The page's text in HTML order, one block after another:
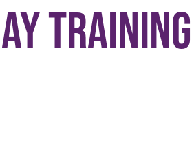
TRAINING